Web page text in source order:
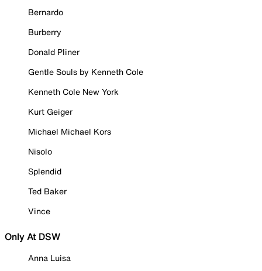
Bernardo
Burberry
Donald Pliner
Gentle Souls by Kenneth Cole
Kenneth Cole New York
Kurt Geiger
Michael Michael Kors
Nisolo
Splendid
Ted Baker
Vince
Only At DSW
Anna Luisa